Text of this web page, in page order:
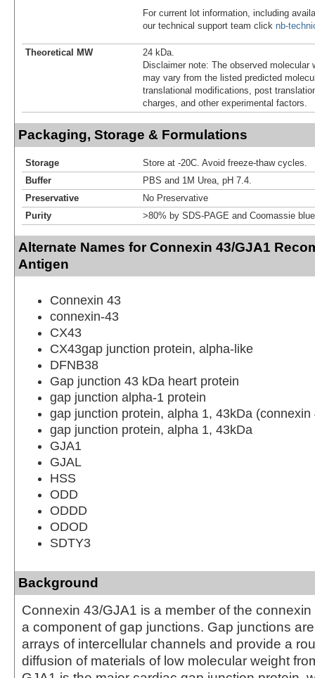
For current lot information, including
our technical support team click nb-
Theoretical MW
24 kDa.
Disclaimer note: The observed molecular
may vary from the listed predicted
translational modifications, post
charges, and other experimental factors.
Packaging, Storage & Formulations
Storage
Store at -20C. Avoid freeze-thaw cycles.
Buffer
PBS and 1M Urea, pH 7.4.
Preservative
No Preservative
Purity
>80% by SDS-PAGE and Coomassie
Alternate Names for Connexin 43/GJA1
Antigen
Connexin 43
connexin-43
CX43
CX43gap junction protein, alpha-like
DFNB38
Gap junction 43 kDa heart protein
gap junction alpha-1 protein
gap junction protein, alpha 1, 43kDa (connexin
gap junction protein, alpha 1, 43kDa
GJA1
GJAL
HSS
ODD
ODDD
ODOD
SDTY3
Background
Connexin 43/GJA1 is a member of the
a component of gap junctions. Gap junctions
arrays of intercellular channels and provide a
diffusion of materials of low molecular weight